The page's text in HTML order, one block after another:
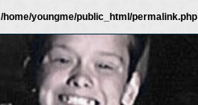
/home/youngme/public_html/permalink.php